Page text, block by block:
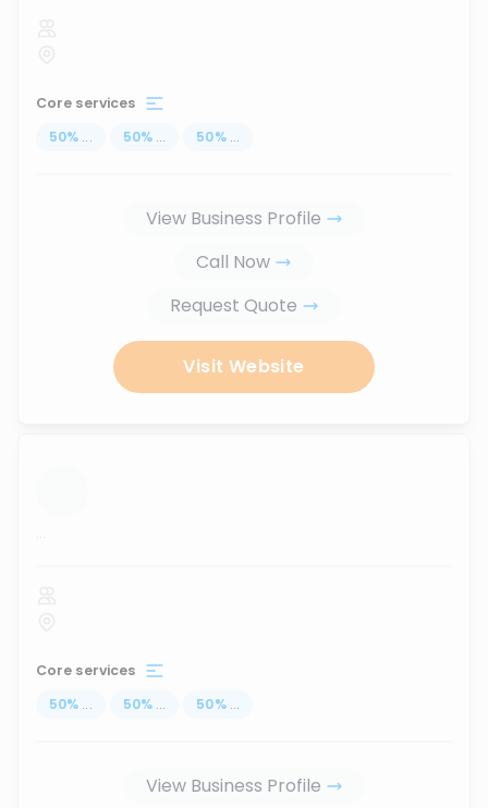
Core services
50% ... 50% ... 50% ...
View Business Profile
Call Now
Request Quote
Visit Website
...
Core services
50% ... 50% ... 50% ...
View Business Profile